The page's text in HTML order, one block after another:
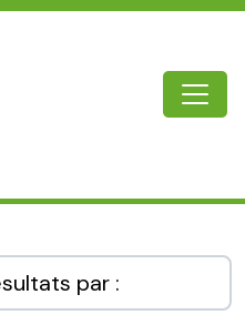
par :